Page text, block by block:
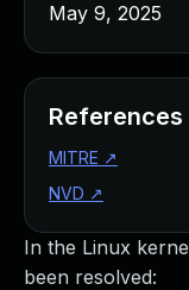
In the Linux
been resolved:
May 9, 2025
References
MITRE ↗
NVD ↗